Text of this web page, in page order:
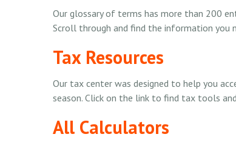
Our glossary of terms has more than 200
Scroll through and find the information you
Tax Resources
Our tax center was designed to help you
season. Click on the link to find tax tools
All Calculators